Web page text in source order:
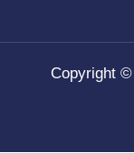
Copyright